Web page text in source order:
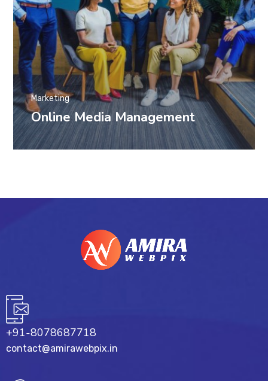
Online Media Management
Marketing
+91-8078687718
contact@amirawebpix.in